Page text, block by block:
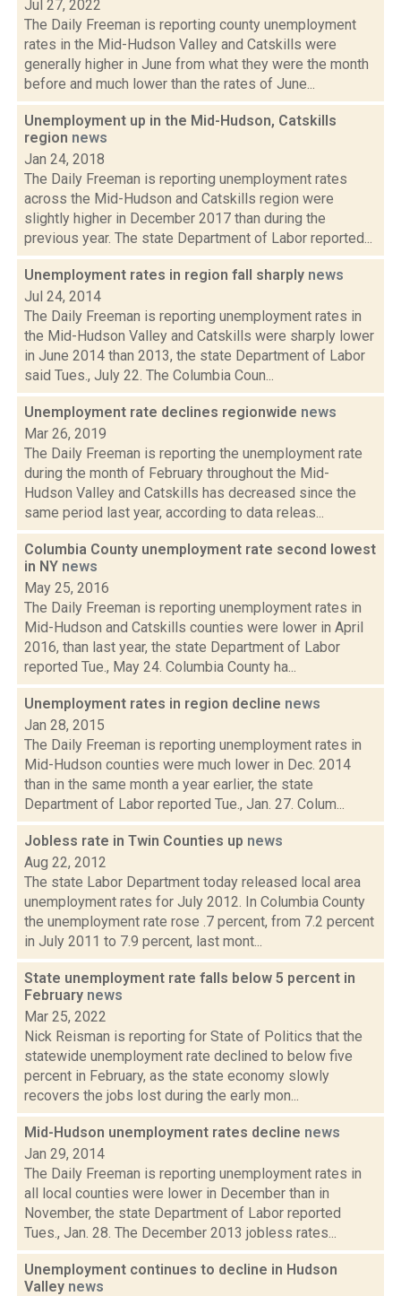
Jul 27, 2022
The Daily Freeman is reporting county unemployment
rates in the Mid-Hudson Valley and Catskills were
generally higher in June from what they were the month
before and much lower than the rates of June...
Unemployment up in the Mid-Hudson, Catskills
region news
Jan 24, 2018
The Daily Freeman is reporting unemployment rates
across the Mid-Hudson and Catskills region were
slightly higher in December 2017 than during the
previous year. The state Department of Labor reported...
Unemployment rates in region fall sharply news
Jul 24, 2014
The Daily Freeman is reporting unemployment rates in
the Mid-Hudson Valley and Catskills were sharply lower
in June 2014 than 2013, the state Department of Labor
said Tues., July 22. The Columbia Coun...
Unemployment rate declines regionwide news
Mar 26, 2019
The Daily Freeman is reporting the unemployment rate
during the month of February throughout the Mid-
Hudson Valley and Catskills has decreased since the
same period last year, according to data releas...
Columbia County unemployment rate second lowest
in NY news
May 25, 2016
The Daily Freeman is reporting unemployment rates in
Mid-Hudson and Catskills counties were lower in April
2016, than last year, the state Department of Labor
reported Tue., May 24. Columbia County ha...
Unemployment rates in region decline news
Jan 28, 2015
The Daily Freeman is reporting unemployment rates in
Mid-Hudson counties were much lower in Dec. 2014
than in the same month a year earlier, the state
Department of Labor reported Tue., Jan. 27. Colum...
Jobless rate in Twin Counties up news
Aug 22, 2012
The state Labor Department today released local area
unemployment rates for July 2012. In Columbia County
the unemployment rate rose .7 percent, from 7.2 percent
in July 2011 to 7.9 percent, last mont...
State unemployment rate falls below 5 percent in
February news
Mar 25, 2022
Nick Reisman is reporting for State of Politics that the
statewide unemployment rate declined to below five
percent in February, as the state economy slowly
recovers the jobs lost during the early mon...
Mid-Hudson unemployment rates decline news
Jan 29, 2014
The Daily Freeman is reporting unemployment rates in
all local counties were lower in December than in
November, the state Department of Labor reported
Tues., Jan. 28. The December 2013 jobless rates...
Unemployment continues to decline in Hudson
Valley news